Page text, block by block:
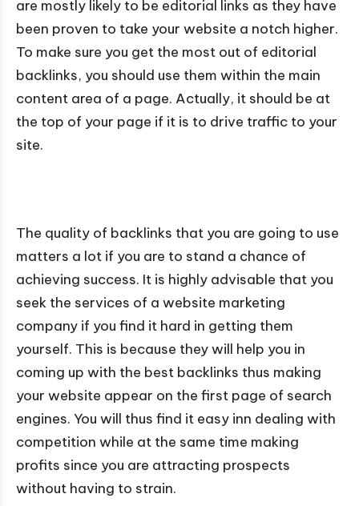
are mostly likely to be editorial links as they have
been proven to take your website a notch higher.
To make sure you get the most out of editorial
backlinks, you should use them within the main
content area of a page. Actually, it should be at
the top of your page if it is to drive traffic to your
site.
The quality of backlinks that you are going to use
matters a lot if you are to stand a chance of
achieving success. It is highly advisable that you
seek the services of a website marketing
company if you find it hard in getting them
yourself. This is because they will help you in
coming up with the best backlinks thus making
your website appear on the first page of search
engines. You will thus find it easy inn dealing with
competition while at the same time making
profits since you are attracting prospects
without having to strain.